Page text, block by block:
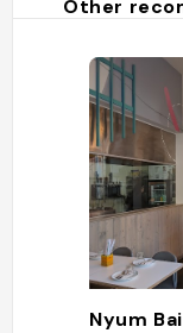
Other
Nyum Bai